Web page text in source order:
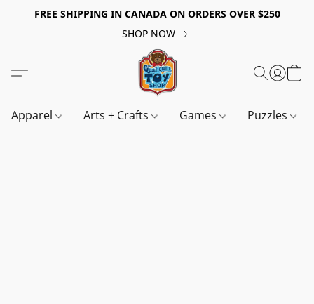
FREE SHIPPING IN CANADA ON ORDERS OVER $250
SHOP NOW
Apparel Arts + Crafts Games Puzzles